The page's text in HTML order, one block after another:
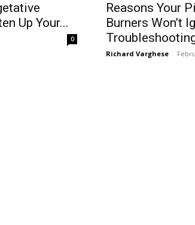
Up Your...
0
Reasons Your
Burners Won’t
Richard Varghese -